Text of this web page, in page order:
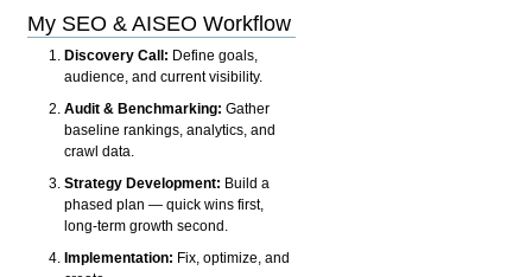
My SEO & AISEO Workflow
Discovery Call: Define goals,
audience, and current visibility.
Audit & Benchmarking: Gather
baseline rankings, analytics, and
crawl data.
Strategy Development: Build a
phased plan — quick wins first,
long-term growth second.
Implementation: Fix, optimize, and